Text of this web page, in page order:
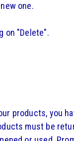
one.
on "Delete".
products, you
must be